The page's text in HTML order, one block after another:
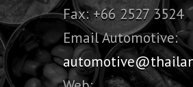
Fax: +66 2527 3524
Email Automotive: